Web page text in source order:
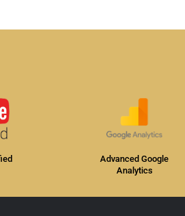
Advanced Google
Analytics